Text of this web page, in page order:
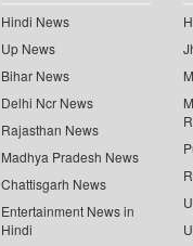
Hindi News
Up News
Bihar News
Delhi Ncr News
Rajasthan News
Madhya Pradesh News
Chattisgarh News
Entertainment News in
Hindi